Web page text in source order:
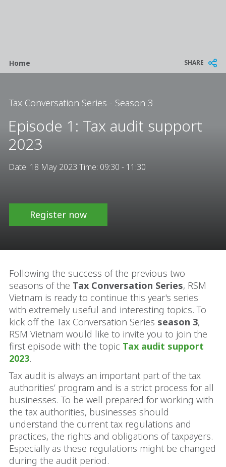
Breadcrumb
Home SHARE
Tax Conversation Series - Season 3
Episode 1: Tax audit support
2023
Date: 18 May 2023 Time: 09:30 - 11:30
Register now
Following the success of the previous two
seasons of the Tax Conversation Series, RSM
Vietnam is ready to continue this year's series
with extremely useful and interesting topics. To
kick off the Tax Conversation Series season 3,
RSM Vietnam would like to invite you to join the
first episode with the topic Tax audit support
2023.
Tax audit is always an important part of the tax
authorities’ program and is a strict process for all
businesses. To be well prepared for working with
the tax authorities, businesses should
understand the current tax regulations and
practices, the rights and obligations of taxpayers.
Especially as these regulations might be changed
during the audit period.